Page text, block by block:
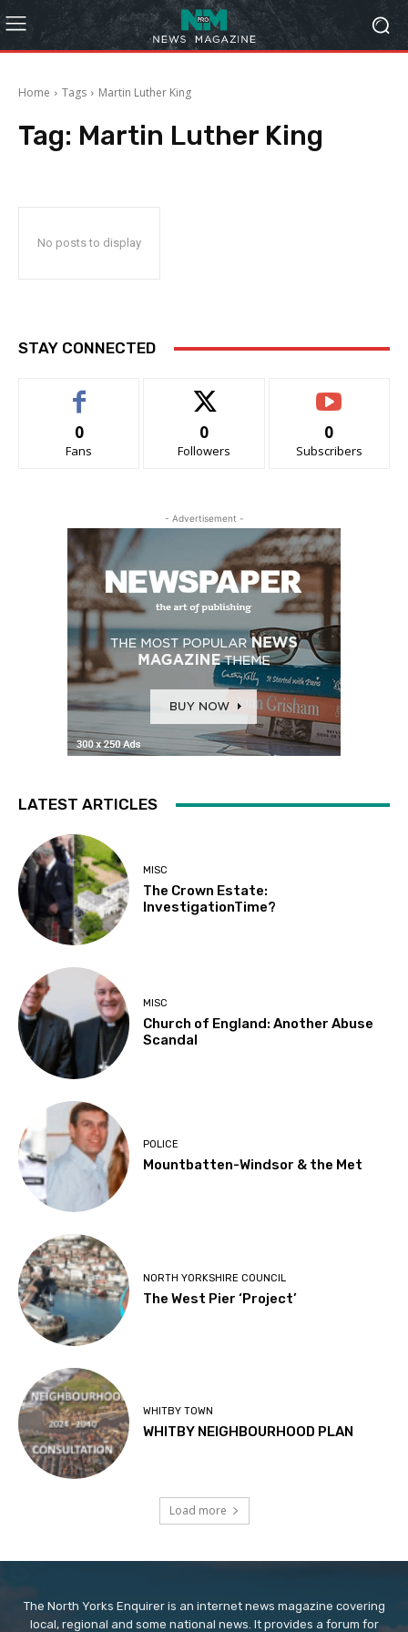
Home Tags Martin Luther King
Tag: Martin Luther King
No posts to display
STAY CONNECTED
0
Fans
0
Followers
0
Subscribers
- Advertisement -
LATEST ARTICLES
MISC
The Crown Estate:
InvestigationTime?
MISC
Church of England: Another Abuse
Scandal
POLICE
Mountbatten-Windsor & the Met
NORTH YORKSHIRE COUNCIL
The West Pier ‘Project’
WHITBY TOWN
WHITBY NEIGHBOURHOOD PLAN
Load more
The North Yorks Enquirer is an internet news magazine covering
local, regional and some national news. It provides a forum for